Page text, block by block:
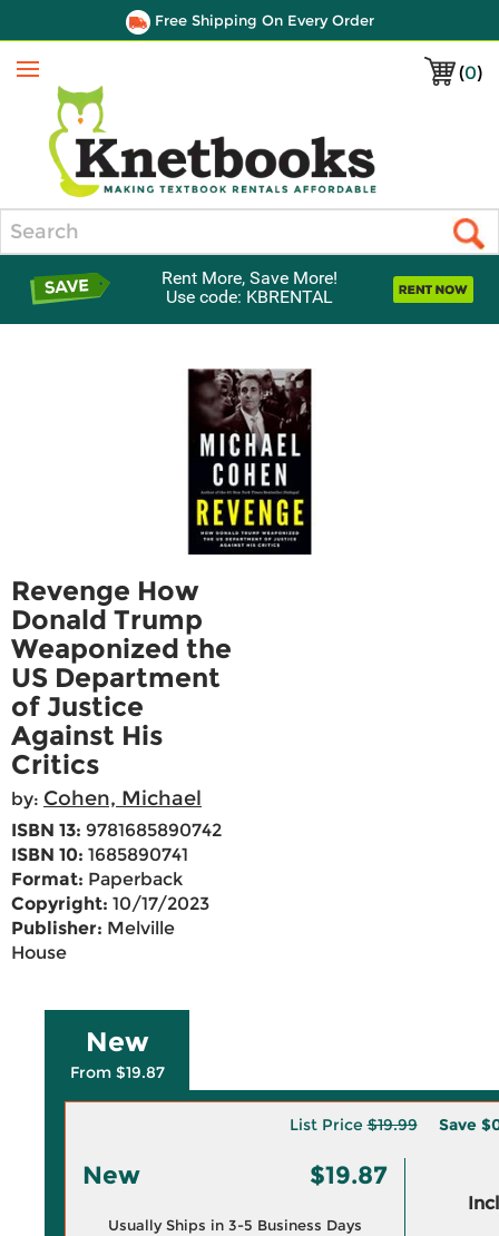
Free Shipping On Every Order
(0)
Menu
Rent More, Save More!
Use code: KBRENTAL
Revenge How
Donald Trump
Weaponized the
US Department
of Justice
Against His
Critics
by: Cohen, Michael
ISBN 13: 9781685890742
ISBN 10: 1685890741
Format: Paperback
Copyright: 10/17/2023
Publisher: Melville
House
New
From $19.87
List Price$19.99 Save
New $19.87
Usually Ships in 3-5 Business Days